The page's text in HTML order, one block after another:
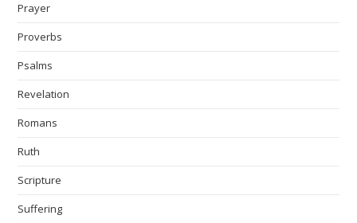
Prayer
Proverbs
Psalms
Revelation
Romans
Ruth
Scripture
Suffering